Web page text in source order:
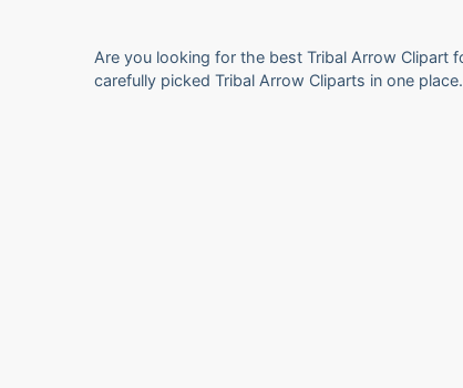
Are you looking for the best Tribal Arrow Clipart
carefully picked Tribal Arrow Cliparts in one